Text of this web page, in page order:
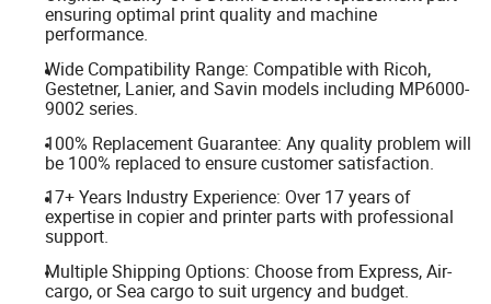
ensuring optimal print quality and machine
performance.
Wide Compatibility Range: Compatible with Ricoh,
Gestetner, Lanier, and Savin models including MP6000-
9002 series.
100% Replacement Guarantee: Any quality problem will
be 100% replaced to ensure customer satisfaction.
17+ Years Industry Experience: Over 17 years of
expertise in copier and printer parts with professional
support.
Multiple Shipping Options: Choose from Express, Air-
cargo, or Sea cargo to suit urgency and budget.